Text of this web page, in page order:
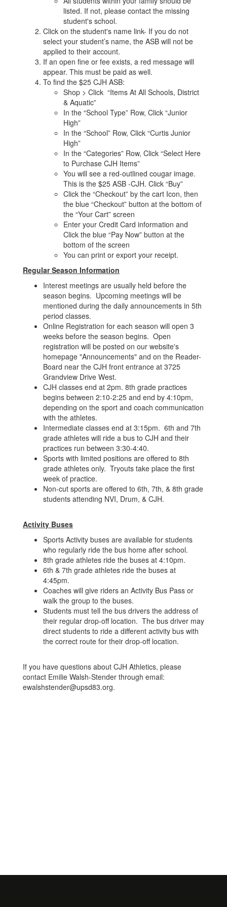
listed. If not, please contact the missing
student's school.
Click on the student's name link- If you do not
select your student’s name, the ASB will not be
applied to their account.
If an open fine or fee exists, a red message will
appear. This must be paid as well.
To find the $25 CJH ASB:
Shop > Click “Items At All Schools, District
& Aquatic”
In the “School Type” Row, Click “Junior
High”
In the “School” Row, Click “Curtis Junior
High”
In the “Categories” Row, Click “Select Here
to Purchase CJH Items”
You will see a red-outlined cougar image.
This is the $25 ASB -CJH. Click “Buy”
Click the “Checkout” by the cart Icon, then
the blue “Checkout” button at the bottom of
the “Your Cart” screen
Enter your Credit Card information and
Click the blue “Pay Now” button at the
bottom of the screen
You can print or export your receipt.
Regular Season Information
Interest meetings are usually held before the
season begins. Upcoming meetings will be
mentioned during the daily announcements in 5th
period classes.
Online Registration for each season will open 3
weeks before the season begins. Open
registration will be posted on our website's
homepage "Announcements" and on the Reader-
Board near the CJH front entrance at 3725
Grandview Drive West.
CJH classes end at 2pm. 8th grade practices
begins between 2:10-2:25 and end by 4:10pm,
depending on the sport and coach communication
with the athletes.
Intermediate classes end at 3:15pm. 6th and 7th
grade athletes will ride a bus to CJH and their
practices run between 3:30-4:40.
Sports with limited positions are offered to 8th
grade athletes only. Tryouts take place the first
week of practice.
Non-cut sports are offered to 6th, 7th, & 8th grade
students attending NVI, Drum, & CJH.
Activity Buses
Sports Activity buses are available for students
who regularly ride the bus home after school.
8th grade athletes ride the buses at 4:10pm.
6th & 7th grade athletes ride the buses at
4:45pm.
Coaches will give riders an Activity Bus Pass or
walk the group to the buses.
Students must tell the bus drivers the address of
their regular drop-off location. The bus driver may
direct students to ride a different activity bus with
the correct route for their drop-off location.
If you have questions about CJH Athletics, please
contact Emilie Walsh-Stender through email:
ewalshstender@upsd83.org.